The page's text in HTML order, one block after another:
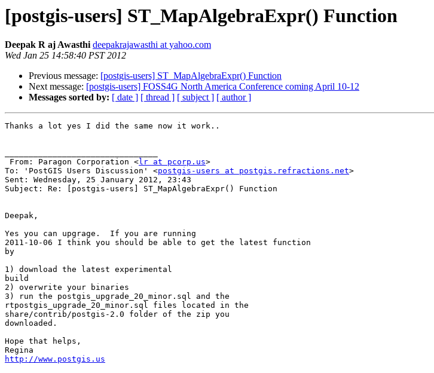
[postgis-users] ST_MapAlgebraExpr() Function
Deepak R aj Awasthi deepakrajawasthi at yahoo.com
Wed Jan 25 14:58:40 PST 2012
Previous message: [postgis-users] ST_MapAlgebraExpr() Function
Next message: [postgis-users] FOSS4G North America Conference coming April 10-12
Messages sorted by: [ date ] [ thread ] [ subject ] [ author ]
Thanks a lot yes I did the same now it work..
From: Paragon Corporation <lr at pcorp.us>
To: 'PostGIS Users Discussion' <postgis-users at postgis.refractions.net>
Sent: Wednesday, 25 January 2012, 23:43
Subject: Re: [postgis-users] ST_MapAlgebraExpr() Function
Deepak,
Yes you can upgrage.  If you are running
2011-10-06 I think you should be able to get the latest function
by
1) download the latest experimental
build
2) overwrite your binaries
3) run the postgis_upgrade_20_minor.sql and the
rtpostgis_upgrade_20_minor.sql files located in the
share/contrib/postgis-2.0 folder of the zip you
downloaded.
Hope that helps,
http://www.postgis.us